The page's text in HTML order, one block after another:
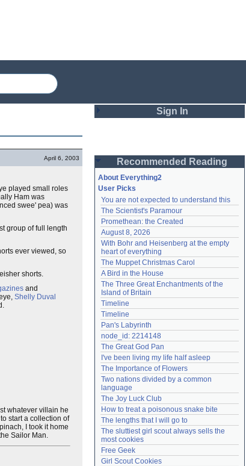
April 6, 2003
played small roles
Ham was
swee' pea) was
group of full length
ever viewed, so
shorts.
and
Shelly Duval
whatever villain he
start a collection of
I took it home
Sailor Man.
Sign In
Password
Remember me
Login
Lost password?
Create an account
Need help?accounthelp@everything2.com
Recommended Reading
About Everything2
User Picks
You are not expected to understand this
The Scientist's Paramour
Promethean: the Created
August 8, 2026
With Bohr and Heisenberg at the empty
heart of everything
The Muppet Christmas Carol
A Bird in the House
The Three Great Enchantments of the
Island of Britain
Timeline
Timeline
Pan's Labyrinth
node_id: 2214148
The Great God Pan
I've been living my life half asleep
The Importance of Flowers
Two nations divided by a common
language
The Joy Luck Club
How to treat a poisonous snake bite
The lengths that I will go to
The sluttiest girl scout always sells the
most cookies
Free Geek
Girl Scout Cookies